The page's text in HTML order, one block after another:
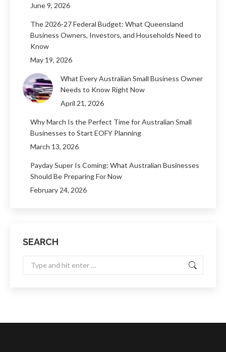
June 9, 2026
The 2026-27 Federal Budget: What Queensland
Business Owners, Investors, and Households Need to
Know
May 19, 2026
What Every Australian Small Business Owner
Needs to Know Right Now
April 21, 2026
Why March Is the Perfect Time for Australian Small
Businesses to Start EOFY Planning
March 13, 2026
Payday Super Is Coming: What Australian Businesses
Should Be Preparing For Now
February 24, 2026
SEARCH